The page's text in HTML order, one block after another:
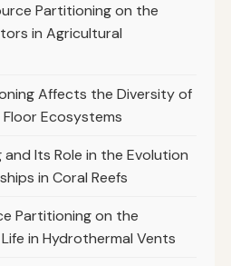
Partitioning on the
in Agricultural
Affects the Diversity of
Ecosystems
Its Role in the Evolution
in Coral Reefs
Partitioning on the
in Hydrothermal Vents